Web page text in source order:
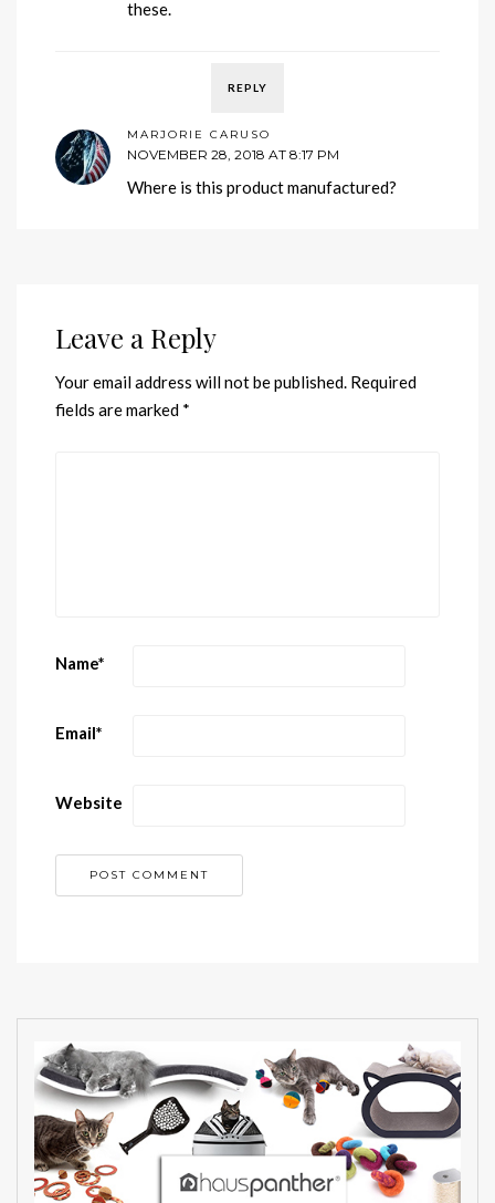
these.
REPLY
MARJORIE CARUSO
NOVEMBER 28, 2018 AT 8:17 PM
Where is this product manufactured?
Leave a Reply
Your email address will not be published. Required
fields are marked *
Name*
Email*
Website